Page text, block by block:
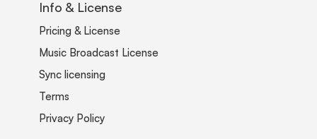
Info & License
Pricing & License
Music Broadcast License
Sync licensing
Terms
Privacy Policy